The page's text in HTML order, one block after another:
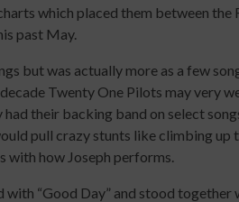
which placed them between
past May.
but was actually more as a few
Twenty One Pilots may very
their backing band on select
pull crazy stunts like climbing up
with how Joseph performs.
with “Good Day” and stood